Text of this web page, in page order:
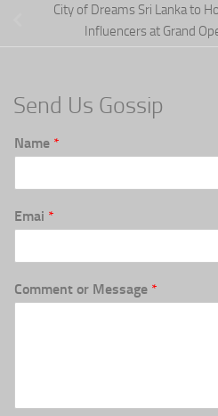
City of Dreams Sri Lanka to
Influencers at Grand
Send Us Gossip
Name *
Emai *
Comment or Message *